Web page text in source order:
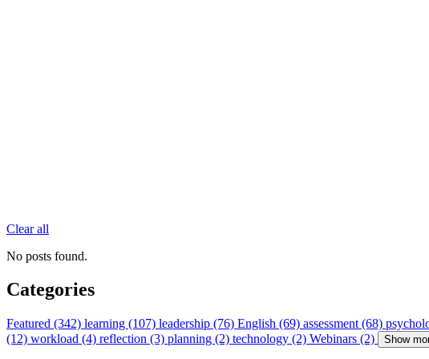
Clear all
No posts found.
Categories
Featured (342) learning (107) leadership (76) English (69) assessment (68)
(12) workload (4) reflection (3) planning (2) technology (2) Webinars (2) Show